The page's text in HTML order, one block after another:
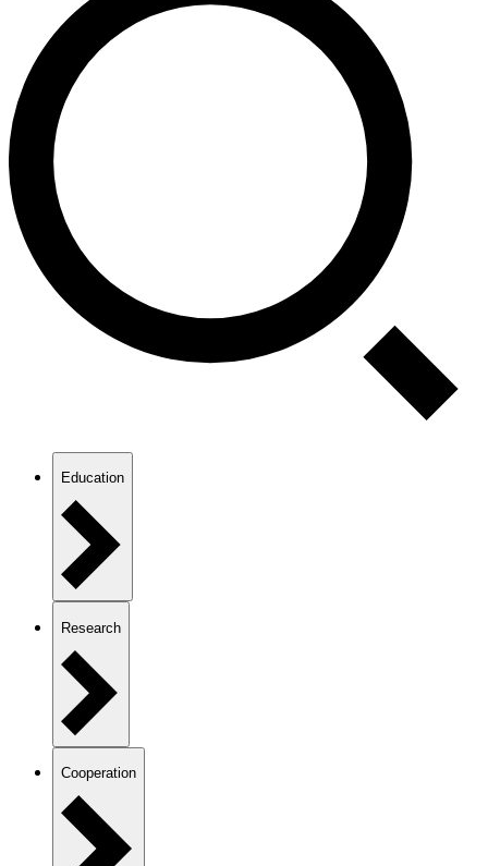
Education
Research
Cooperation